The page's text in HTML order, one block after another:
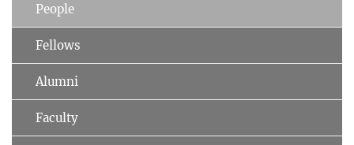
People
Fellows
Alumni
Faculty